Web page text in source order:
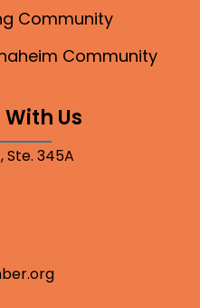
Community
Community
Us
Ste. 345A